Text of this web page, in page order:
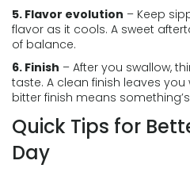
5. Flavor evolution – Keep
flavor as it cools. A sweet
of balance.
6. Finish – After you swallow,
taste. A clean finish leaves
bitter finish means
Quick Tips for
Day